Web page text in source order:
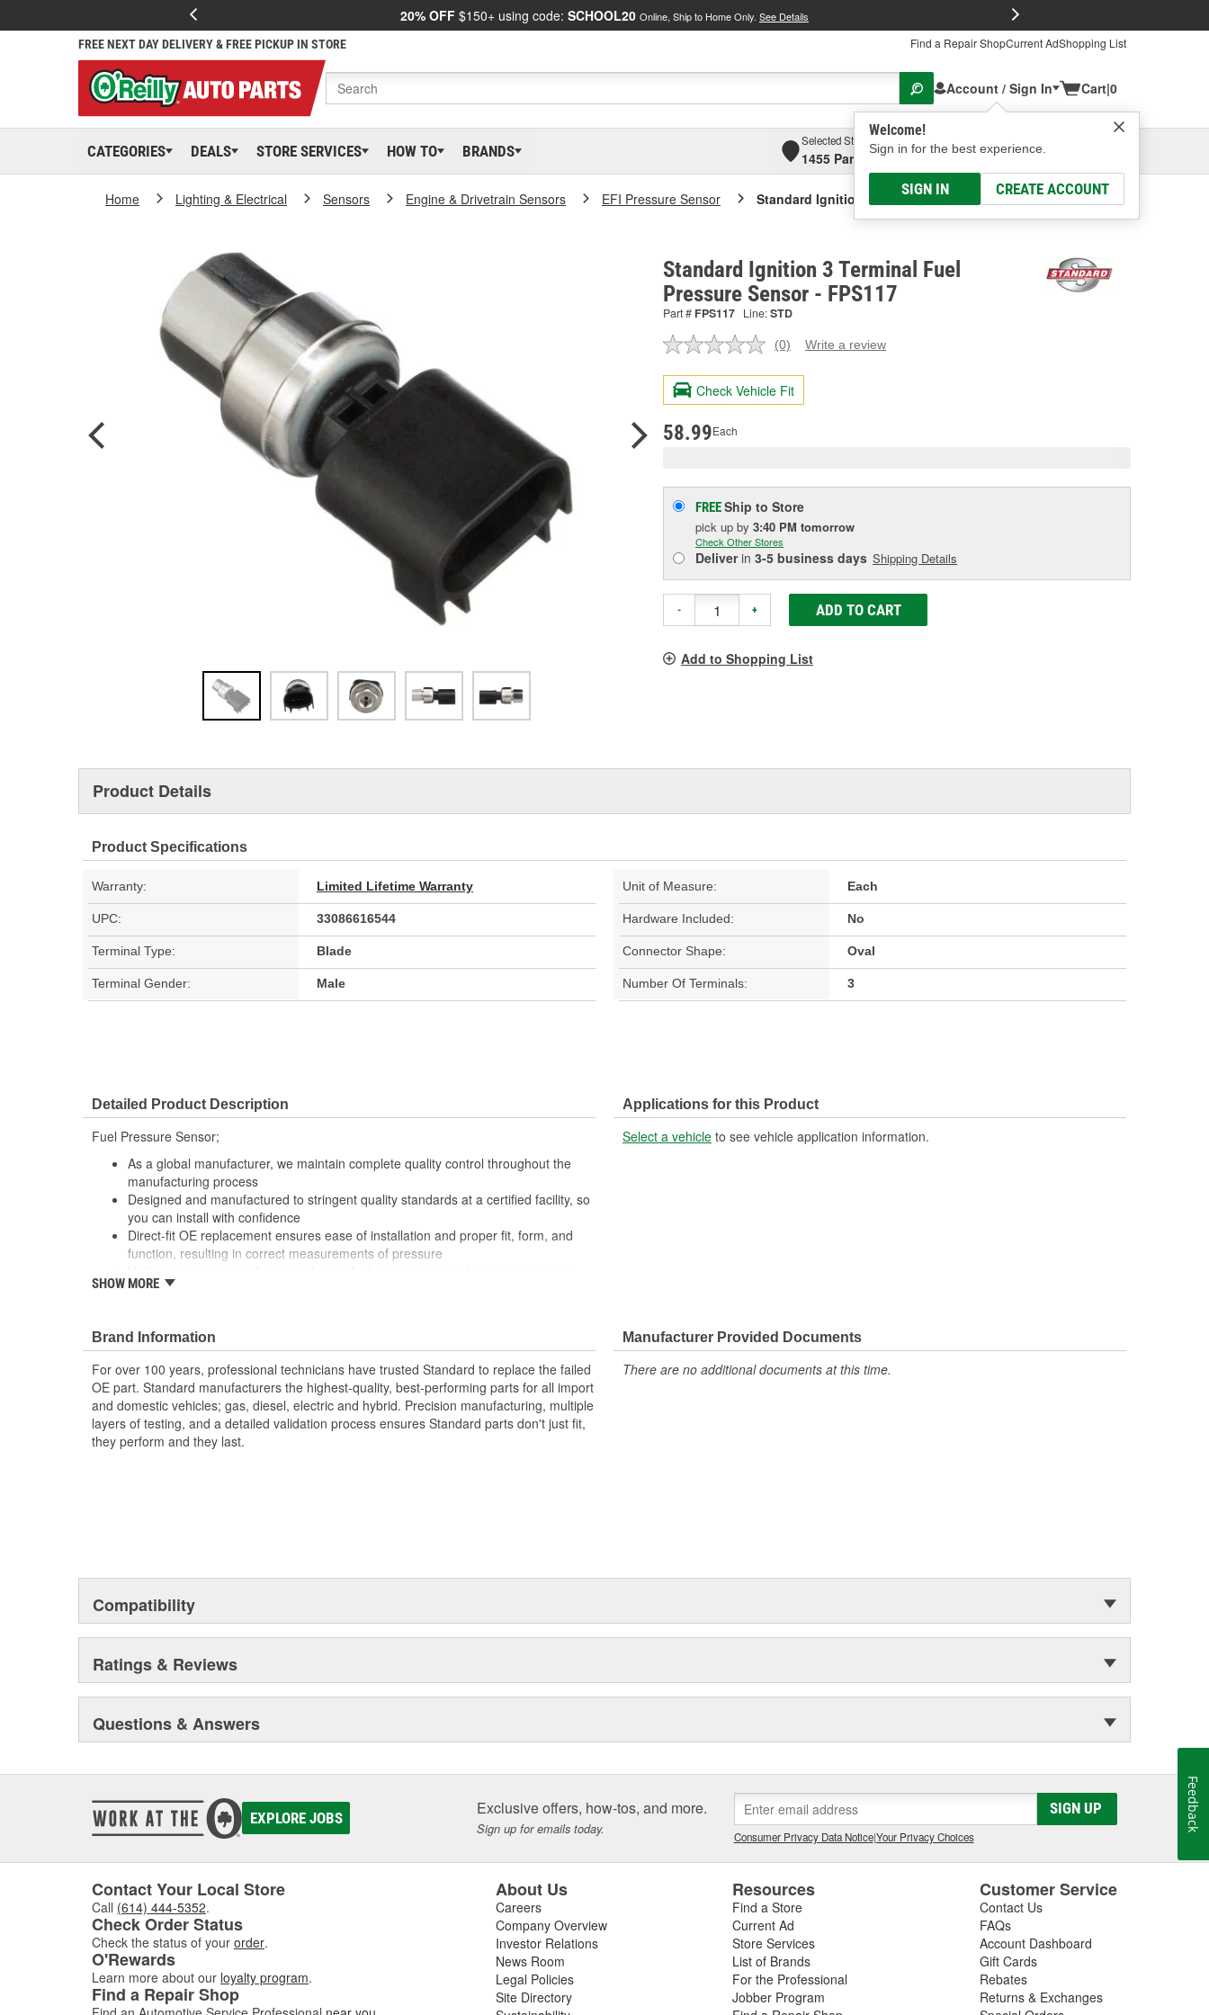
20% OFF $150+ using code: SCHOOL20 Online, Ship to Home Only. See Details
FREE NEXT DAY DELIVERY & FREE PICKUP IN STORE Find a Repair ShopCurrent AdShopping List
Account / Sign In
Welcome!
Sign in for the best experience.
SIGN IN CREATE ACCOUNT
Cart|0
CATEGORIES DEALS STORE SERVICES HOW TO BRANDS
Selected Store
1455 Parsons Ave, Columbus, OHSelect or Add New
Home Lighting & Electrical Sensors Engine & Drivetrain Sensors EFI Pressure Sensor Standard Ignition 3 Terminal Fuel Pressure Sensor
Standard Ignition 3 Terminal Fuel
Pressure Sensor - FPS117
Part # FPS117 Line:STD
No
value.
Same
page
(0) Write a review
Check Vehicle Fit
58.99Each
FREEShip to Store
pick up by 3:40 PM tomorrow
Check Other Stores
Deliverin 3-5 business days Shipping Details
- + ADD TO CART
Add to Shopping List
Product Details
Product Specifications
Warranty: Limited Lifetime Warranty Unit of Measure: Each
UPC: 33086616544 Hardware Included: No
Terminal Type: Blade Connector Shape: Oval
Terminal Gender: Male Number Of Terminals: 3
Detailed Product Description
Fuel Pressure Sensor;
As a global manufacturer, we maintain complete quality control throughout the
manufacturing process
Designed and manufactured to stringent quality standards at a certified facility, so
you can install with confidence
Direct-fit OE replacement ensures ease of installation and proper fit, form, and
function, resulting in correct measurements of pressure
durability, longevity, and performance, even under extreme conditions
SHOW MORE
Applications for this Product
Select a vehicle to see vehicle application information.
Brand Information
For over 100 years, professional technicians have trusted Standard to replace the failed
OE part. Standard manufacturers the highest-quality, best-performing parts for all import
and domestic vehicles; gas, diesel, electric and hybrid. Precision manufacturing, multiple
layers of testing, and a detailed validation process ensures Standard parts don't just fit,
they perform and they last.
Manufacturer Provided Documents
There are no additional documents at this time.
Compatibility
Ratings & Reviews
Questions & Answers
EXPLORE JOBS Exclusive offers, how-tos, and more.
Sign up for emails today.
SIGN UP
Consumer Privacy Data Notice|Your Privacy Choices
Contact Your Local Store
Call (614) 444-5352.
Check Order Status
Check the status of your order.
O'Rewards
Learn more about our loyalty program.
Find a Repair Shop
About Us
Careers
Company Overview
Investor Relations
News Room
Legal Policies
Site Directory
Resources
Find a Store
Current Ad
Store Services
List of Brands
For the Professional
Jobber Program
Customer Service
Contact Us
FAQs
Account Dashboard
Gift Cards
Rebates
Returns & Exchanges
Feedback